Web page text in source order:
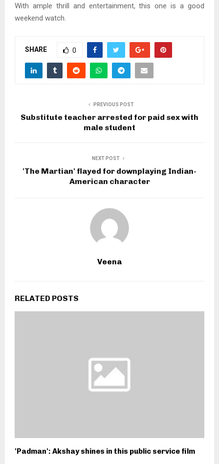
With ample thrill and entertainment, this one is a good
weekend watch.
SHARE 0
PREVIOUS POST
Substitute teacher arrested for paid sex with
male student
NEXT POST
'The Martian' flayed for downplaying Indian-
American character
Veena
RELATED POSTS
'Padman': Akshay shines in this public service film